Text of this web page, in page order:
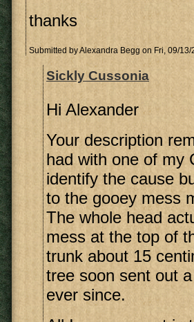
thanks
Submitted byAlexandra Begg on Fri, 09/13/
Sickly Cussonia
Hi Alexander
Your description
had with one of my
identify the cause
to the gooey mess
The whole head
mess at the top of
trunk about 15
tree soon sent out
ever since.